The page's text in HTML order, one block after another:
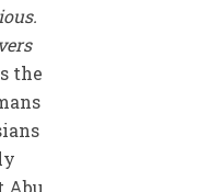
the
Abu